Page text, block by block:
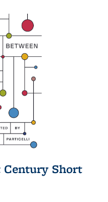
Century Short